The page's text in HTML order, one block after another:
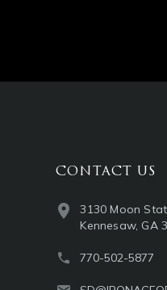
CONTACT US
3130 Moon
Kennesaw, GA
770-502-5877